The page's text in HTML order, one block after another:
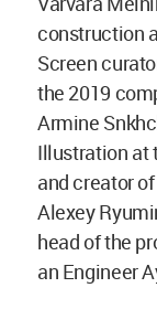
construction
Screen
the 2019
Armine
Illustration at
and creator
Alexey
head of the
an Engineer